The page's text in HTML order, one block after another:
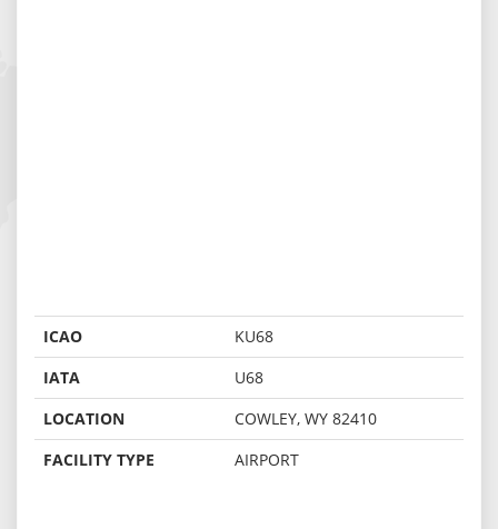
ICAO
KU68
IATA
U68
LOCATION
COWLEY, WY 82410
FACILITY TYPE
AIRPORT